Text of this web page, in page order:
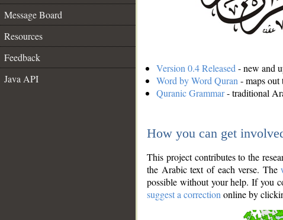
Message Board
Resources
Feedback
Java API
Version 0.4 Released - new and
Word by Word Quran - maps out
Quranic Grammar- traditional
How you can get
This project contributes to the
the Arabic text of each verse. The
possible without your help. If you
suggest a correction online by